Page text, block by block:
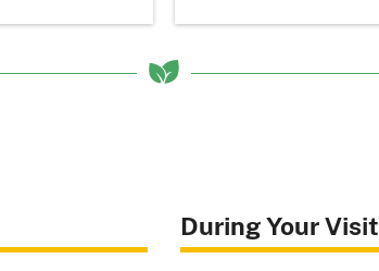
During Your Visit